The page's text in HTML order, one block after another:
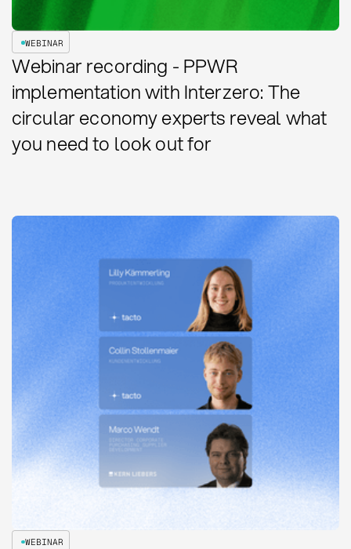
WEBINAR
Webinar recording - PPWR
implementation with Interzero: The
circular economy experts reveal what
you need to look out for
WEBINAR